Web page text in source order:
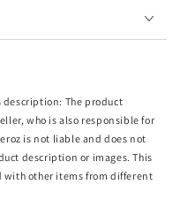
Zinc, Iron
The product
who is also responsible for
is not liable and does not
description or images. This
other items from different